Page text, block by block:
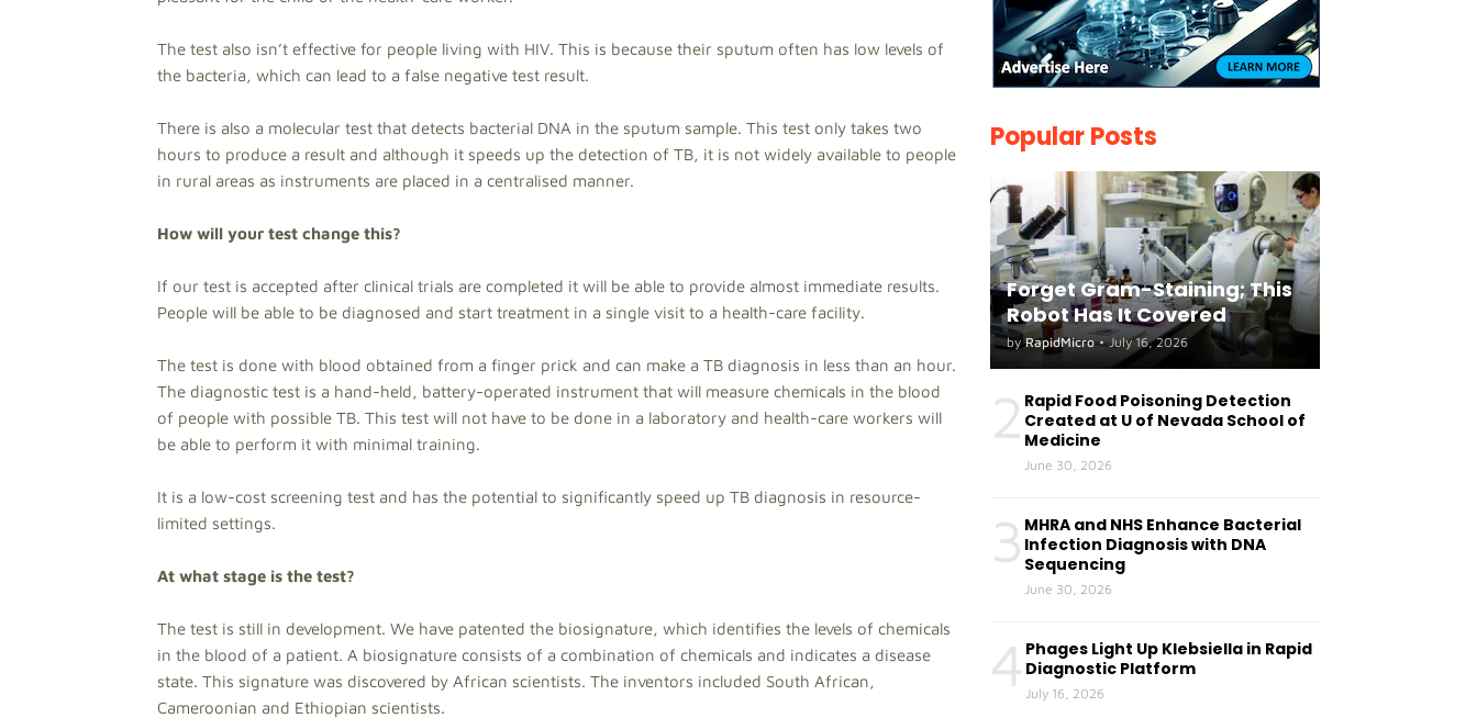
The test also isn’t effective for people living with HIV. This is because their sputum often has low levels of
the bacteria, which can lead to a false negative test result.
There is also a molecular test that detects bacterial DNA in the sputum sample. This test only takes two
hours to produce a result and although it speeds up the detection of TB, it is not widely available to people
in rural areas as instruments are placed in a centralised manner.
How will your test change this?
If our test is accepted after clinical trials are completed it will be able to provide almost immediate results.
People will be able to be diagnosed and start treatment in a single visit to a health-care facility.
The test is done with blood obtained from a finger prick and can make a TB diagnosis in less than an hour.
The diagnostic test is a hand-held, battery-operated instrument that will measure chemicals in the blood
of people with possible TB. This test will not have to be done in a laboratory and health-care workers will
be able to perform it with minimal training.
It is a low-cost screening test and has the potential to significantly speed up TB diagnosis in resource-
limited settings.
At what stage is the test?
The test is still in development. We have patented the biosignature, which identifies the levels of chemicals
in the blood of a patient. A biosignature consists of a combination of chemicals and indicates a disease
state. This signature was discovered by African scientists. The inventors included South African,
Cameroonian and Ethiopian scientists.
Popular Posts
Forget Gram-Staining; This
Robot Has It Covered
by RapidMicro • July 16, 2026
2 Rapid Food Poisoning Detection
Created at U of Nevada School of
Medicine
June 30, 2026
3 MHRA and NHS Enhance Bacterial
Infection Diagnosis with DNA
Sequencing
June 30, 2026
4 Phages Light Up Klebsiella in Rapid
Diagnostic Platform
July 16, 2026